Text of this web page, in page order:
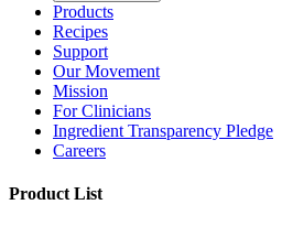
Products
Recipes
Support
Our Movement
Mission
For Clinicians
Ingredient Transparency Pledge
Careers
Product List